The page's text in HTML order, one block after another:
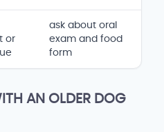
or
ask about oral
exam and food
form
AN OLDER DOG